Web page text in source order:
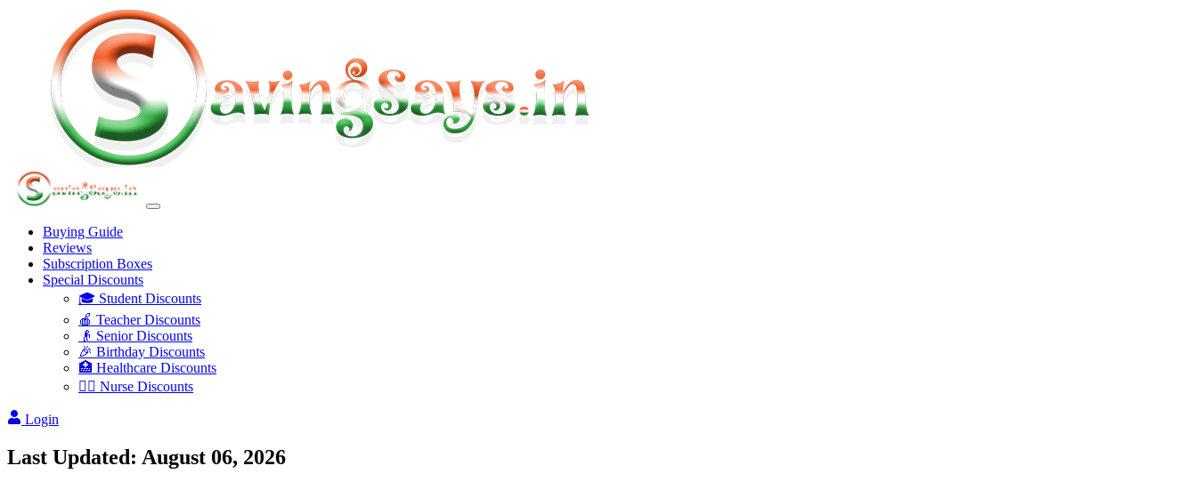
Buying Guide
Reviews
Subscription Boxes
Special Discounts
🎓 Student Discounts
🍎 Teacher Discounts
👴 Senior Discounts
🎉 Birthday Discounts
🏥 Healthcare Discounts
👩‍⚕️ Nurse Discounts
Login
Last Updated: August 06, 2026